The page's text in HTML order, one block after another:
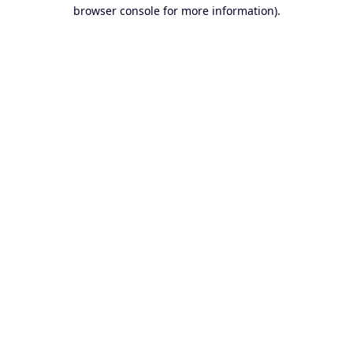
browser console for more information).